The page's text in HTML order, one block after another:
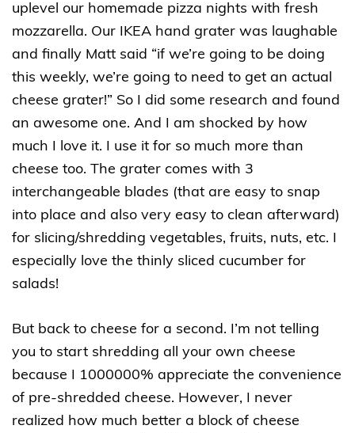
uplevel our homemade pizza nights with fresh
mozzarella. Our IKEA hand grater was laughable
and finally Matt said “if we’re going to be doing
this weekly, we’re going to need to get an actual
cheese grater!” So I did some research and found
an awesome one. And I am shocked by how
much I love it. I use it for so much more than
cheese too. The grater comes with 3
interchangeable blades (that are easy to snap
into place and also very easy to clean afterward)
for slicing/shredding vegetables, fruits, nuts, etc. I
especially love the thinly sliced cucumber for
salads!
But back to cheese for a second. I’m not telling
you to start shredding all your own cheese
because I 1000000% appreciate the convenience
of pre-shredded cheese. However, I never
realized how much better a block of cheese